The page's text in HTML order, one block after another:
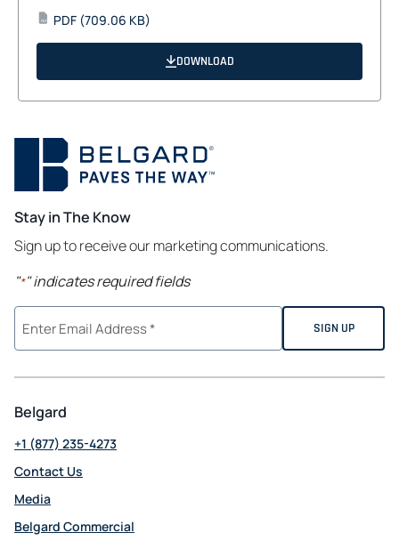
PDF PDF (709.06 KB)
DOWNLOAD
Stay in The Know
Sign up to receive our marketing communications.
"*" indicates required fields
Belgard
+1 (877) 235-4273
Contact Us
Media
Belgard Commercial